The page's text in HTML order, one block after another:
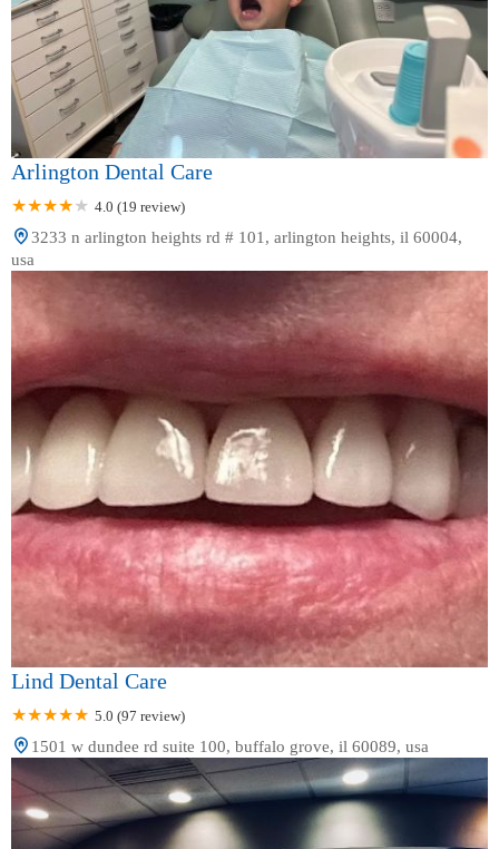
Arlington Dental Care
4.0 (19 review)
3233 n arlington heights rd # 101, arlington heights, il 60004,
usa
Lind Dental Care
5.0 (97 review)
1501 w dundee rd suite 100, buffalo grove, il 60089, usa